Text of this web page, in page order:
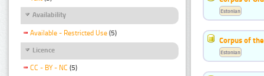
Availability
Available - Restricted Use (5)
Licence
CC - BY - NC (5)
Estonian
Corpus of
Estonian